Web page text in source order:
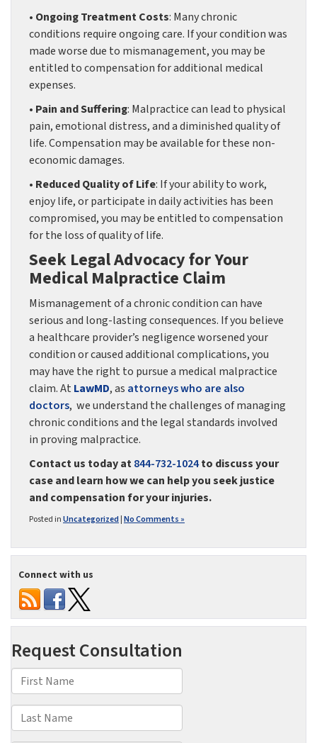
• Ongoing Treatment Costs: Many chronic
conditions require ongoing care. If your condition was
made worse due to mismanagement, you may be
entitled to compensation for additional medical
expenses.
• Pain and Suffering: Malpractice can lead to physical
pain, emotional distress, and a diminished quality of
life. Compensation may be available for these non-
economic damages.
• Reduced Quality of Life: If your ability to work,
enjoy life, or participate in daily activities has been
compromised, you may be entitled to compensation
for the loss of quality of life.
Seek Legal Advocacy for Your
Medical Malpractice Claim
Mismanagement of a chronic condition can have
serious and long-lasting consequences. If you believe
a healthcare provider’s negligence worsened your
condition or caused additional complications, you
may have the right to pursue a medical malpractice
claim. At LawMD, as attorneys who are also
doctors, we understand the challenges of managing
chronic conditions and the legal standards involved
in proving malpractice.
Contact us today at844-732-1024to discuss your
case and learn how we can help you seek justice
and compensation for your injuries.
Posted inUncategorized|No Comments »
Connect with us